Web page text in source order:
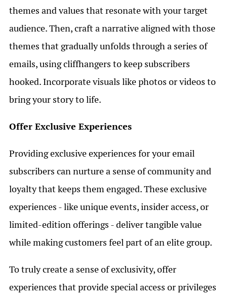
themes and values that resonate with your target
audience. Then, craft a narrative aligned with those
themes that gradually unfolds through a series of
emails, using cliffhangers to keep subscribers
hooked. Incorporate visuals like photos or videos to
bring your story to life.
Offer Exclusive Experiences
Providing exclusive experiences for your email
subscribers can nurture a sense of community and
loyalty that keeps them engaged. These exclusive
experiences - like unique events, insider access, or
limited-edition offerings - deliver tangible value
while making customers feel part of an elite group.
To truly create a sense of exclusivity, offer
experiences that provide special access or privileges